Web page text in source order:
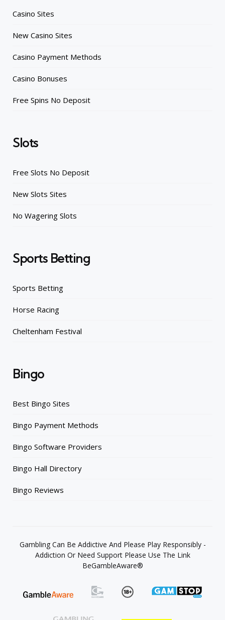
Casino Sites
New Casino Sites
Casino Payment Methods
Casino Bonuses
Free Spins No Deposit
Slots
Free Slots No Deposit
New Slots Sites
No Wagering Slots
Sports Betting
Sports Betting
Horse Racing
Cheltenham Festival
Bingo
Best Bingo Sites
Bingo Payment Methods
Bingo Software Providers
Bingo Hall Directory
Bingo Reviews
Gambling Can Be Addictive And Please Play Responsibly -
Addiction Or Need Support Please Use The Link
BeGambleAware®